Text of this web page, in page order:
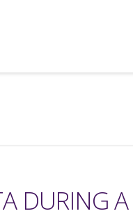
DURING A